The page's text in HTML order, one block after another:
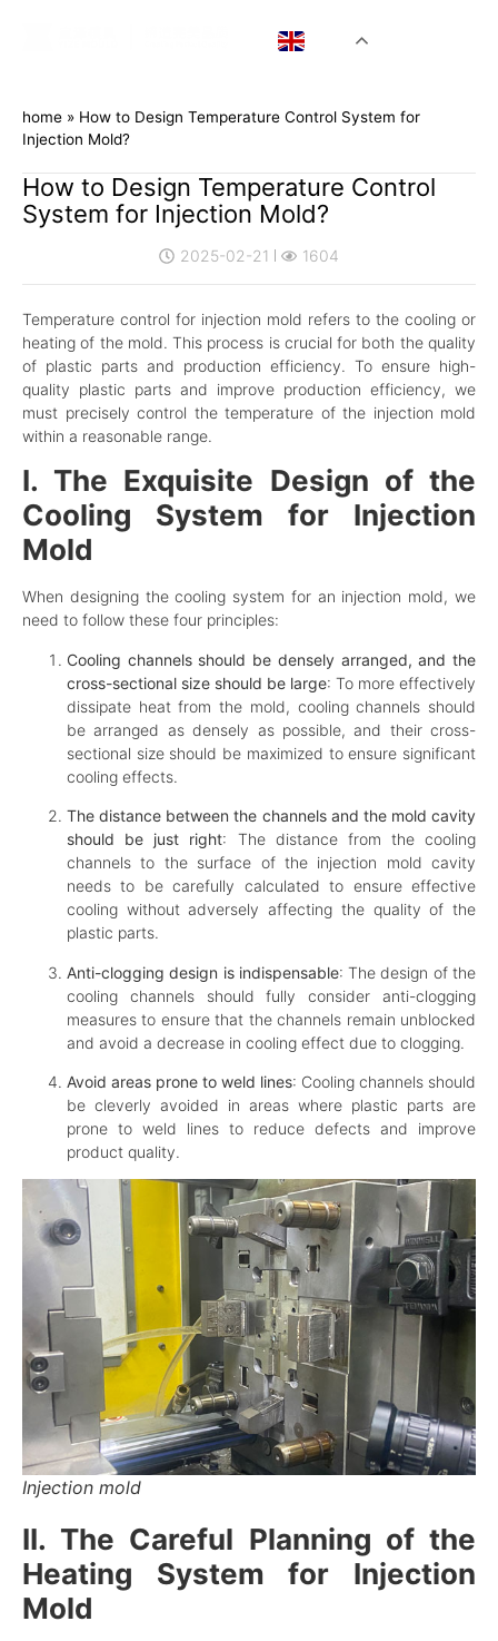
home » How to Design Temperature Control System for
Injection Mold?
How to Design Temperature Control
System for Injection Mold?
2025-02-21 1604
Temperature control for injection mold refers to the cooling or
heating of the mold. This process is crucial for both the quality
of plastic parts and production efficiency. To ensure high-
quality plastic parts and improve production efficiency, we
must precisely control the temperature of the injection mold
within a reasonable range.
I. The Exquisite Design of the
Cooling System for Injection
Mold
When designing the cooling system for an injection mold, we
need to follow these four principles:
Cooling channels should be densely arranged, and the
cross-sectional size should be large: To more effectively
dissipate heat from the mold, cooling channels should
be arranged as densely as possible, and their cross-
sectional size should be maximized to ensure significant
cooling effects.
The distance between the channels and the mold cavity
should be just right: The distance from the cooling
channels to the surface of the injection mold cavity
needs to be carefully calculated to ensure effective
cooling without adversely affecting the quality of the
plastic parts.
Anti-clogging design is indispensable: The design of the
cooling channels should fully consider anti-clogging
measures to ensure that the channels remain unblocked
and avoid a decrease in cooling effect due to clogging.
Avoid areas prone to weld lines: Cooling channels should
be cleverly avoided in areas where plastic parts are
prone to weld lines to reduce defects and improve
product quality.
Injection mold
II. The Careful Planning of the
Heating System for Injection
Mold